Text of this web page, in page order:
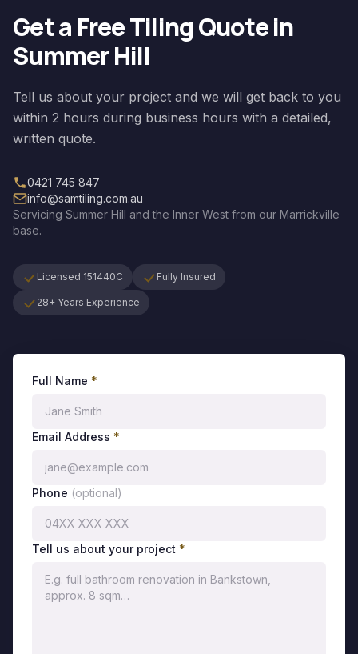
Get a Free Tiling Quote in
Summer Hill
Tell us about your project and we will get back to you
within 2 hours during business hours with a detailed,
written quote.
0421 745 847
info@samtiling.com.au
Servicing Summer Hill and the Inner West from our Marrickville
base.
Licensed 151440C Fully Insured
28+ Years Experience
Full Name *
Email Address *
Phone (optional)
Tell us about your project *